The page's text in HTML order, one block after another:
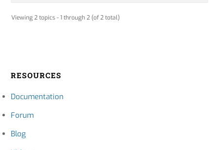
Viewing 2 topics - 1 through 2 (of 2 total)
RESOURCES
Documentation
Forum
Blog